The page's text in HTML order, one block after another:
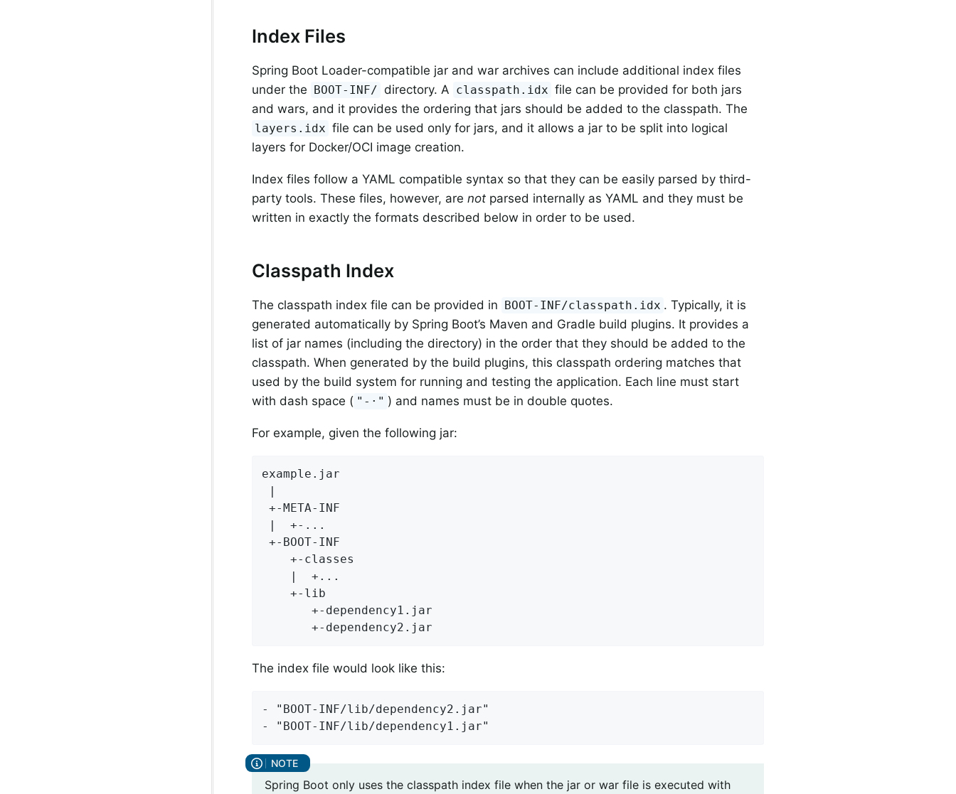
Index Files
Spring Boot Loader-compatible jar and war archives can include additional index files
under the
BOOT-INF/ directory. A classpath.idx file can be provided for both jars
and wars, and it provides the ordering that jars should be added to the classpath. The
layers.idx file can be used only for jars, and it allows a jar to be split into logical
layers for Docker/OCI image creation.
Index files follow a YAML compatible syntax so that they can be easily parsed by third-
party tools. These files, however, are not parsed internally as YAML and they must be
written in exactly the formats described below in order to be used.
Classpath Index
The classpath index file can be provided in BOOT-INF/classpath.idx . Typically, it is
generated automatically by Spring Boot’s Maven and Gradle build plugins. It provides a
list of jar names (including the directory) in the order that they should be added to the
classpath. When generated by the build plugins, this classpath ordering matches that
used by the build system for running and testing the application. Each line must start
with dash space ( "-·" ) and names must be in double quotes.
For example, given the following jar:
example.jar
+-META-INF
|  +-...
+-BOOT-INF
    +-classes
    |  +...
    +-lib
       +-dependency1.jar
       +-dependency2.jar
The index file would look like this:
- "BOOT-INF/lib/dependency2.jar"
- "BOOT-INF/lib/dependency1.jar"
Spring Boot only uses the classpath index file when the jar or war file is executed with